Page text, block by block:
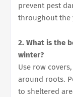
prevent pest
throughout the
2. What is the
winter?
Use row
around roots.
to sheltered